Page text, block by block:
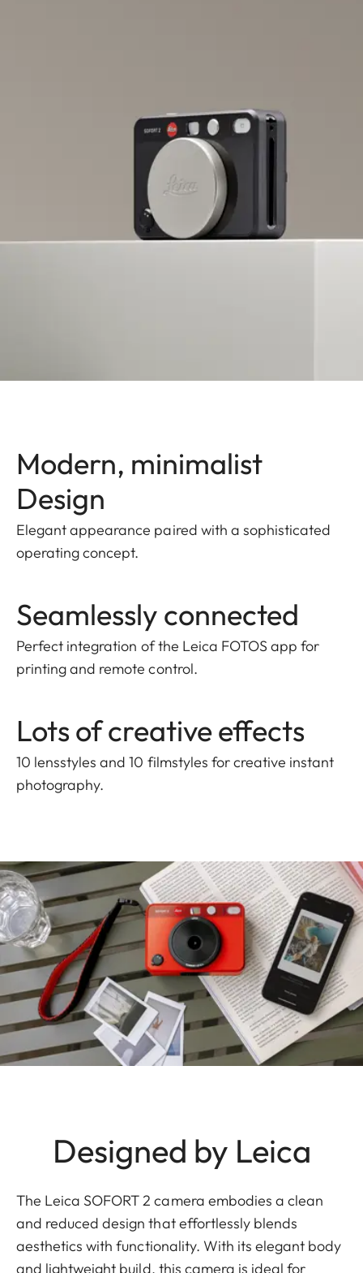
Modern, minimalist
Design
Elegant appearance paired with a sophisticated
operating concept.
Seamlessly connected
Perfect integration of the Leica FOTOS app for
printing and remote control.
Lots of creative effects
10 lensstyles and 10 filmstyles for creative instant
photography.
Designed by Leica
The Leica SOFORT 2 camera embodies a clean
and reduced design that effortlessly blends
aesthetics with functionality. With its elegant body
and lightweight build, this camera is ideal for